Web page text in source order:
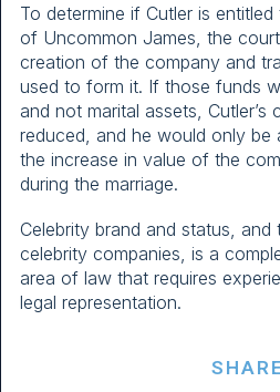
To determine if Cutler is
of Uncommon James, the
creation of the company and
used to form it. If those funds
and not marital assets, Cutler’s
reduced, and he would only
the increase in value of the
during the marriage.
Celebrity brand and status,
celebrity companies, is a
area of law that requires
legal representation.
SHARE